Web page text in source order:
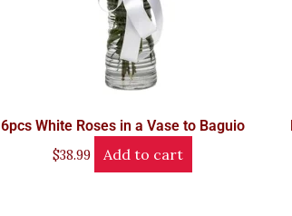
6pcs White Roses in a Vase to Baguio
$38.99 Add to cart